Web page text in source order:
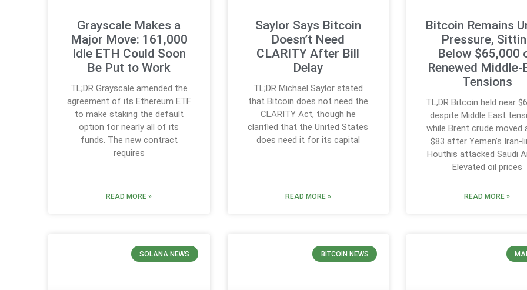
Grayscale Makes a
Major Move: 161,000
Idle ETH Could Soon
Be Put to Work
TL;DR Grayscale amended the
agreement of its Ethereum ETF
to make staking the default
option for nearly all of its
funds. The new contract
requires
READ MORE »
Saylor Says Bitcoin
Doesn’t Need
CLARITY After Bill
Delay
TL;DR Michael Saylor stated
that Bitcoin does not need the
CLARITY Act, though he
clarified that the United States
does need it for its capital
READ MORE »
Bitcoin Remains
Pressure,
Below $65,000
Renewed Middle-
Tensions
TL;DR Bitcoin held near
despite Middle East
while Brent crude moved
$83 after Yemen’s Iran-
Houthis attacked Saudi
Elevated oil prices
READ MORE »
SOLANA NEWS BITCOIN NEWS